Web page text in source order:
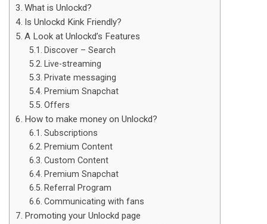
What is Unlockd?
Is Unlockd Kink Friendly?
A Look at Unlockd’s Features
Discover – Search
Live-streaming
Private messaging
Premium Snapchat
Offers
How to make money on Unlockd?
Subscriptions
Premium Content
Custom Content
Premium Snapchat
Referral Program
Communicating with fans
Promoting your Unlockd page